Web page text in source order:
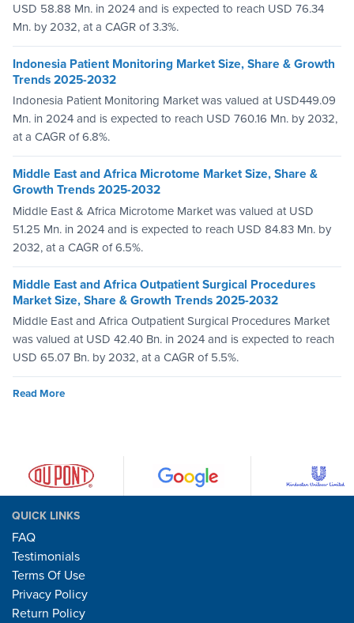
USD 58.88 Mn. in 2024 and is expected to reach USD 76.34
Mn. by 2032, at a CAGR of 3.3%.
Indonesia Patient Monitoring Market Size, Share & Growth
Trends 2025-2032
Indonesia Patient Monitoring Market was valued at USD449.09
Mn. in 2024 and is expected to reach USD 760.16 Mn. by 2032,
at a CAGR of 6.8%.
Middle East and Africa Microtome Market Size, Share &
Growth Trends 2025-2032
Middle East & Africa Microtome Market was valued at USD
51.25 Mn. in 2024 and is expected to reach USD 84.83 Mn. by
2032, at a CAGR of 6.5%.
Middle East and Africa Outpatient Surgical Procedures
Market Size, Share & Growth Trends 2025-2032
Middle East and Africa Outpatient Surgical Procedures Market
was valued at USD 42.40 Bn. in 2024 and is expected to reach
USD 65.07 Bn. by 2032, at a CAGR of 5.5%.
Read More
QUICK LINKS
FAQ
Testimonials
Terms Of Use
Privacy Policy
Return Policy